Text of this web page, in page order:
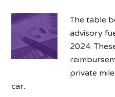
The table
advisory
2024.
private
car.